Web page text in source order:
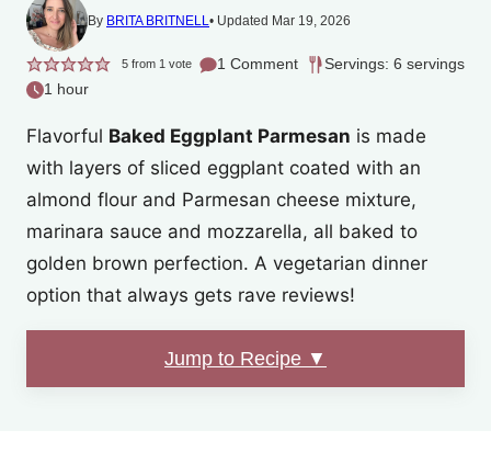
By BRITA BRITNELL Updated Mar 19, 2026
5from 1 vote 1 Comment
Servings: 6 servings
1 hour
Flavorful Baked Eggplant Parmesan is made
with layers of sliced eggplant coated with an
almond flour and Parmesan cheese mixture,
marinara sauce and mozzarella, all baked to
golden brown perfection. A vegetarian dinner
option that always gets rave reviews!
Jump to Recipe ▼